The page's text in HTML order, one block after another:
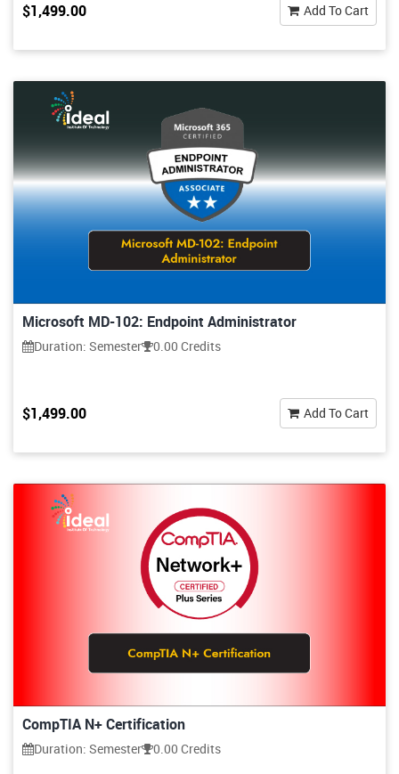
$1,499.00 Add To Cart
Microsoft MD-102: Endpoint Administrator
Duration: Semester 0.00 Credits
$1,499.00 Add To Cart
CompTIA N+ Certification
Duration: Semester 0.00 Credits